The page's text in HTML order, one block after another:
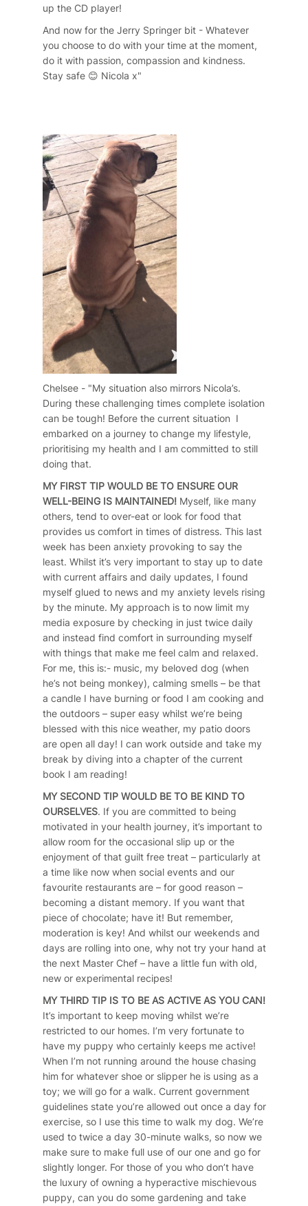
up the CD player!
And now for the Jerry Springer bit - Whatever
you choose to do with your time at the moment,
do it with passion, compassion and kindness.
Stay safe 😊 Nicola x"
Chelsee - "My situation also mirrors Nicola’s.
During these challenging times complete isolation
can be tough! Before the current situation I
embarked on a journey to change my lifestyle,
prioritising my health and I am committed to still
doing that.
MY FIRST TIP WOULD BE TO ENSURE OUR
WELL-BEING IS MAINTAINED! Myself, like many
others, tend to over-eat or look for food that
provides us comfort in times of distress. This last
week has been anxiety provoking to say the
least. Whilst it’s very important to stay up to date
with current affairs and daily updates, I found
myself glued to news and my anxiety levels rising
by the minute. My approach is to now limit my
media exposure by checking in just twice daily
and instead find comfort in surrounding myself
with things that make me feel calm and relaxed.
For me, this is:- music, my beloved dog (when
he’s not being monkey), calming smells – be that
a candle I have burning or food I am cooking and
the outdoors – super easy whilst we’re being
blessed with this nice weather, my patio doors
are open all day! I can work outside and take my
break by diving into a chapter of the current
book I am reading!
MY SECOND TIP WOULD BE TO BE KIND TO
OURSELVES. If you are committed to being
motivated in your health journey, it’s important to
allow room for the occasional slip up or the
enjoyment of that guilt free treat – particularly at
a time like now when social events and our
favourite restaurants are – for good reason –
becoming a distant memory. If you want that
piece of chocolate; have it! But remember,
moderation is key! And whilst our weekends and
days are rolling into one, why not try your hand at
the next Master Chef – have a little fun with old,
new or experimental recipes!
MY THIRD TIP IS TO BE AS ACTIVE AS YOU CAN!
It’s important to keep moving whilst we’re
restricted to our homes. I’m very fortunate to
have my puppy who certainly keeps me active!
When I’m not running around the house chasing
him for whatever shoe or slipper he is using as a
toy; we will go for a walk. Current government
guidelines state you’re allowed out once a day for
exercise, so I use this time to walk my dog. We’re
used to twice a day 30-minute walks, so now we
make sure to make full use of our one and go for
slightly longer. For those of you who don’t have
the luxury of owning a hyperactive mischievous
puppy, can you do some gardening and take